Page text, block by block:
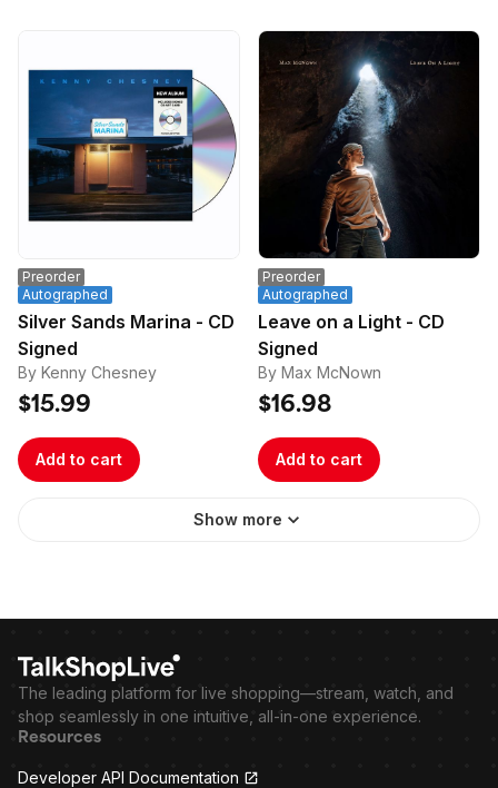
Preorder
Autographed
Silver Sands Marina - CD
Signed
By Kenny Chesney
$15.99
Add to cart
Preorder
Autographed
Leave on a Light - CD
Signed
By Max McNown
$16.98
Add to cart
Show more
The leading platform for live shopping—stream, watch, and
shop seamlessly in one intuitive, all-in-one experience.
Resources
Developer API Documentation